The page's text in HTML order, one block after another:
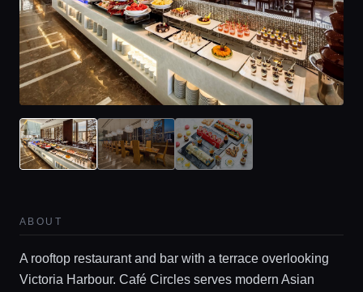
ABOUT
A rooftop restaurant and bar with a terrace overlooking
Victoria Harbour. Café Circles serves modern Asian